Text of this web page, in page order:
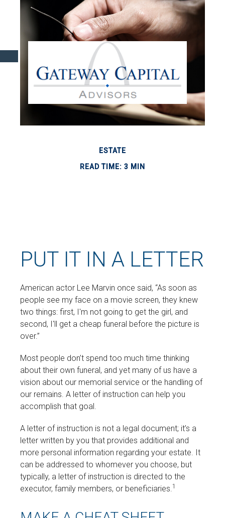
ESTATE
READ TIME: 3 MIN
PUT IT IN A LETTER
American actor Lee Marvin once said, “As soon as
people see my face on a movie screen, they knew
two things: first, I'm not going to get the girl, and
second, I'll get a cheap funeral before the picture is
over.”
Most people don’t spend too much time thinking
about their own funeral, and yet many of us have a
vision about our memorial service or the handling of
our remains. A letter of instruction can help you
accomplish that goal.
A letter of instruction is not a legal document; it’s a
letter written by you that provides additional and
more personal information regarding your estate. It
can be addressed to whomever you choose, but
typically, a letter of instruction is directed to the
executor, family members, or beneficiaries.1